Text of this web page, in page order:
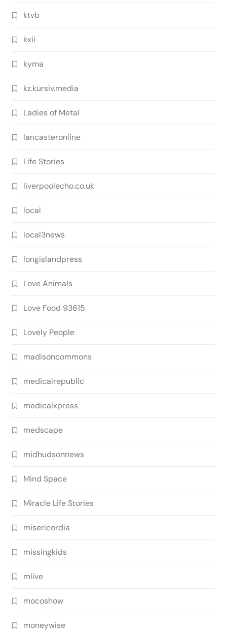
ktvb
kxii
kyma
kz.kursiv.media
Ladies of Metal
lancasteronline
Life Stories
liverpoolecho.co.uk
local
local3news
longislandpress
Love Animals
Love Food 93615
Lovely People
madisoncommons
medicalrepublic
medicalxpress
medscape
midhudsonnews
Mind Space
Miracle Life Stories
misericordia
missingkids
mlive
mocoshow
moneywise